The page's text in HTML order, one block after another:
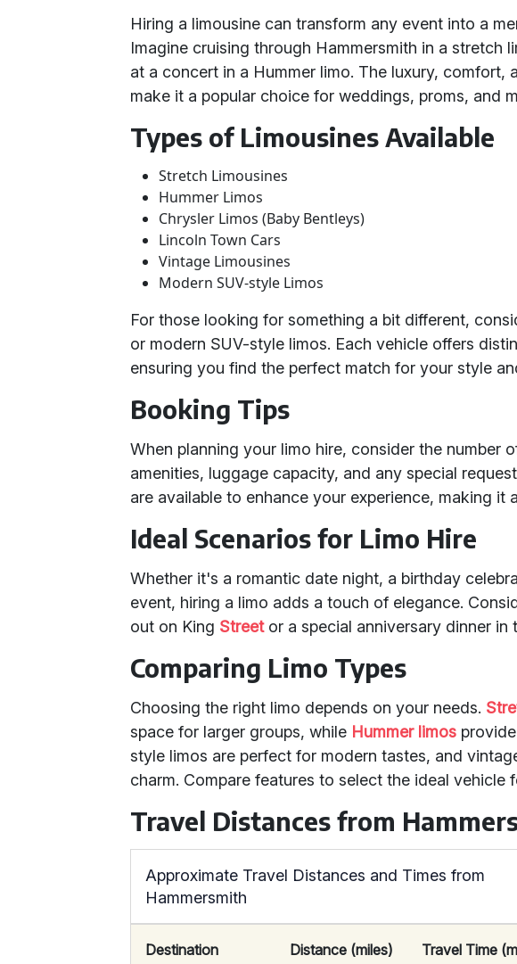
Hiring a limousine can transform any event into a
Imagine cruising through Hammersmith in a stretch
at a concert in a Hummer limo. The luxury, comfort,
make it a popular choice for weddings, proms, and
Types of Limousines Available
Stretch Limousines
Hummer Limos
Chrysler Limos (Baby Bentleys)
Lincoln Town Cars
Vintage Limousines
Modern SUV-style Limos
For those looking for something a bit different,
or modern SUV-style limos. Each vehicle offers
ensuring you find the perfect match for your style
Booking Tips
When planning your limo hire, consider the number
amenities, luggage capacity, and any special
are available to enhance your experience, making it
Ideal Scenarios for Limo Hire
Whether it's a romantic date night, a birthday
event, hiring a limo adds a touch of elegance.
out on King Streetor a special anniversary dinner in
Comparing Limo Types
Choosing the right limo depends on your needs.
space for larger groups, while Hummer limos
style limos are perfect for modern tastes, and
charm. Compare features to select the ideal vehicle
Travel Distances from
Approximate Travel Distances and Times from
Hammersmith
Destination Distance (miles) Travel Time